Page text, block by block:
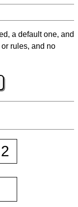
a default one, and
rules, and no